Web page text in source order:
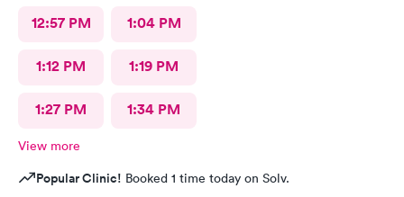
12:57 PM 1:04 PM
1:12 PM 1:19 PM
1:27 PM 1:34 PM
View more
Popular Clinic! Booked 1 time today on Solv.